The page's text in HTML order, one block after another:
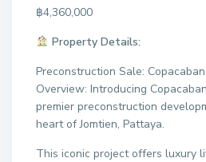
฿4,360,000
Property Details:
Preconstruction Sale:
Overview: Introducing
premier preconstruction
heart of Jomtien, Pattaya.
This iconic project offers luxury